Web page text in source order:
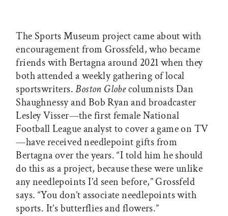
The Sports Museum project came about with
encouragement from Grossfeld, who became
friends with Bertagna around 2021 when they
both attended a weekly gathering of local
sportswriters.Boston Globecolumnists Dan
Shaughnessy and Bob Ryan and broadcaster
Lesley Visser—the first female National
Football League analyst to cover a game on TV
—have received needlepoint gifts from
Bertagna over the years. “I told him he should
do this as a project, because these were unlike
any needlepoints I’d seen before,” Grossfeld
says. “You don’t associate needlepoints with
sports. It’s butterflies and flowers.”